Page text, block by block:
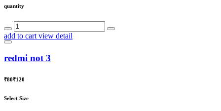
quantity
add to cart view detail
redmi not 3
₹80₹120
Select Size